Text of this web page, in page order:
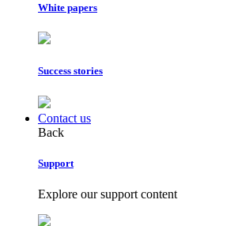
White papers
Success stories
Contact us
Back
Support
Explore our support content